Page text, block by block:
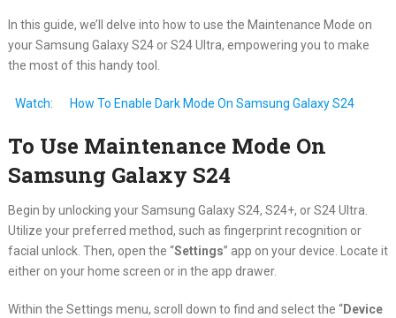
In this guide, we’ll delve into how to use the Maintenance Mode on
your Samsung Galaxy S24 or S24 Ultra, empowering you to make
the most of this handy tool.
Watch: How To Enable Dark Mode On Samsung Galaxy S24
To Use Maintenance Mode On
Samsung Galaxy S24
Begin by unlocking your Samsung Galaxy S24, S24+, or S24 Ultra.
Utilize your preferred method, such as fingerprint recognition or
facial unlock. Then, open the “Settings” app on your device. Locate it
either on your home screen or in the app drawer.
Within the Settings menu, scroll down to find and select the “Device